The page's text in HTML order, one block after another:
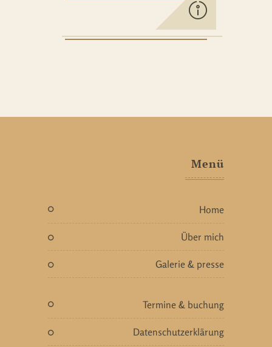
Menü
home
über mich
galerie & presse
termine & buchung
datenschutzerklärung